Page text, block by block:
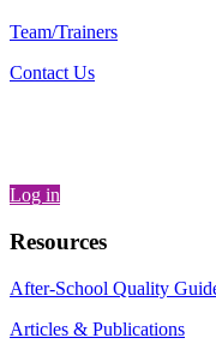
Team/Trainers
Contact Us
Log in
Resources
After-School Quality
Articles & Publications